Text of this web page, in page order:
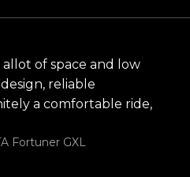
allot of space and low
reliable
a comfortable ride,
Fortuner GXL